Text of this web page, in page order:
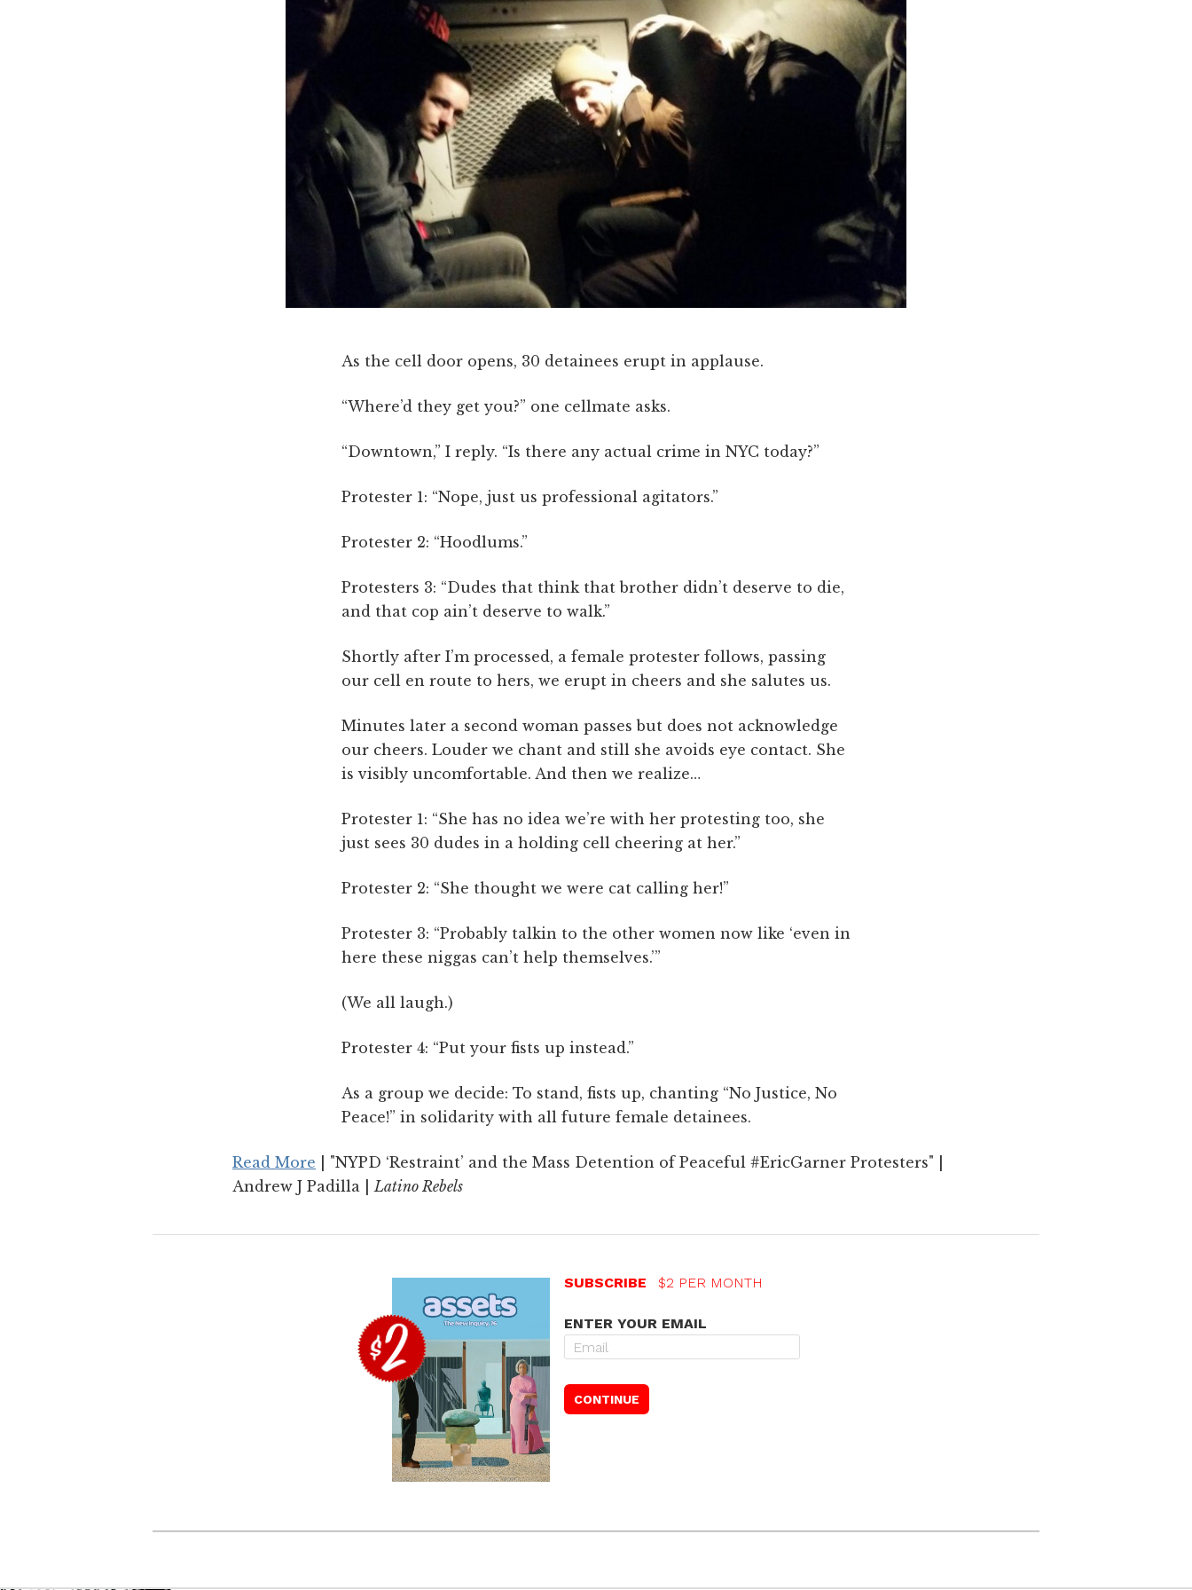
As the cell door opens, 30 detainees erupt in applause.
“Where’d they get you?” one cellmate asks.
“Downtown,” I reply. “Is there any actual crime in NYC today?”
Protester 1: “Nope, just us professional agitators.”
Protester 2: “Hoodlums.”
Protesters 3: “Dudes that think that brother didn’t deserve to die,
and that cop ain’t deserve to walk.”
Shortly after I’m processed, a female protester follows, passing
our cell en route to hers, we erupt in cheers and she salutes us.
Minutes later a second woman passes but does not acknowledge
our cheers. Louder we chant and still she avoids eye contact. She
is visibly uncomfortable. And then we realize…
Protester 1: “She has no idea we’re with her protesting too, she
just sees 30 dudes in a holding cell cheering at her.”
Protester 2: “She thought we were cat calling her!”
Protester 3: “Probably talkin to the other women now like ‘even in
here these niggas can’t help themselves.’”
(We all laugh.)
Protester 4: “Put your fists up instead.”
As a group we decide: To stand, fists up, chanting “No Justice, No
Peace!” in solidarity with all future female detainees.
Read More | "NYPD ‘Restraint’ and the Mass Detention of Peaceful #EricGarner Protesters" |
Andrew J Padilla | Latino Rebels
SUBSCRIBE $2 PER MONTH
ENTER YOUR EMAIL